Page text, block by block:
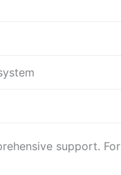
support. For